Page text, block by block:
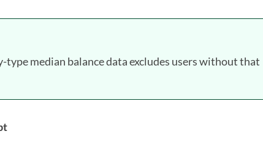
median balance data excludes users without that